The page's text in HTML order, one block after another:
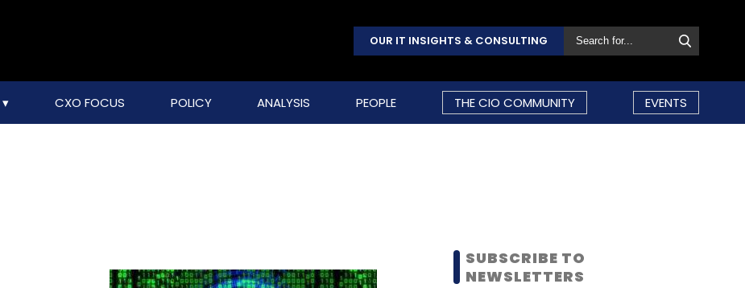
OUR IT INSIGHTS & CONSULTING
CXO FOCUS POLICY ANALYSIS PEOPLE THE CIO COMMUNITY EVENTS
SUBSCRIBE TO
NEWSLETTERS